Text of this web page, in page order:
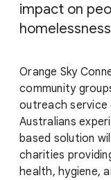
impact on
Orange Sky
community
outreach service
Australians
based solution
charities
health, hygiene,